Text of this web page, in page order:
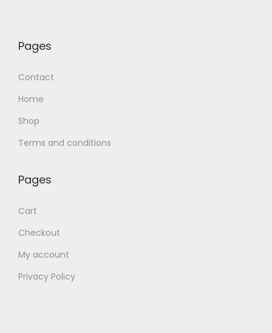
Pages
Contact
Home
Shop
Terms and conditions
Pages
Cart
Checkout
My account
Privacy Policy